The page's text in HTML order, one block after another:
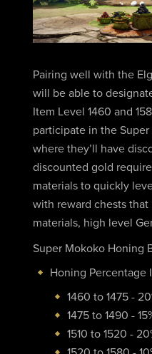
Pairing well with the
will be able to
Item Level 1460 and
participate in the Super
where they’ll have
discounted gold
materials to quickly
with reward chests
materials, high level
Super Mokoko Honing
Honing Percentage
1460 to 1475 -
1475 to 1490 -
1510 to 1520 -